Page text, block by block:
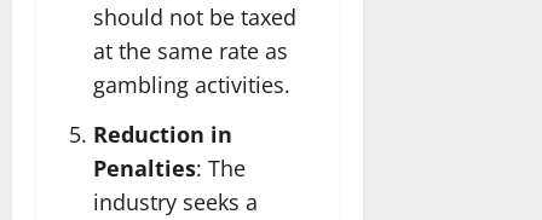
should not be taxed
at the same rate as
gambling activities.
Reduction in
Penalties: The
industry seeks a